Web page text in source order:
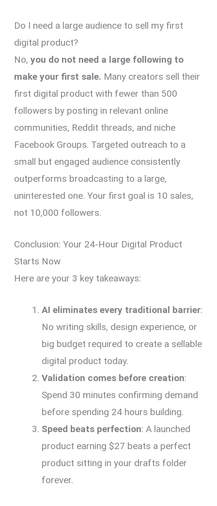
Do I need a large audience to sell my first
digital product?
No,you do not need a large following to
make your first sale. Many creators sell their
first digital product with fewer than 500
followers by posting in relevant online
communities, Reddit threads, and niche
Facebook Groups. Targeted outreach to a
small but engaged audience consistently
outperforms broadcasting to a large,
uninterested one. Your first goal is 10 sales,
not 10,000 followers.
Conclusion: Your 24-Hour Digital Product
Starts Now
Here are your 3 key takeaways:
AI eliminates every traditional barrier:
No writing skills, design experience, or
big budget required to create a sellable
digital product today.
Validation comes before creation:
Spend 30 minutes confirming demand
before spending 24 hours building.
Speed beats perfection: A launched
product earning $27 beats a perfect
product sitting in your drafts folder
forever.